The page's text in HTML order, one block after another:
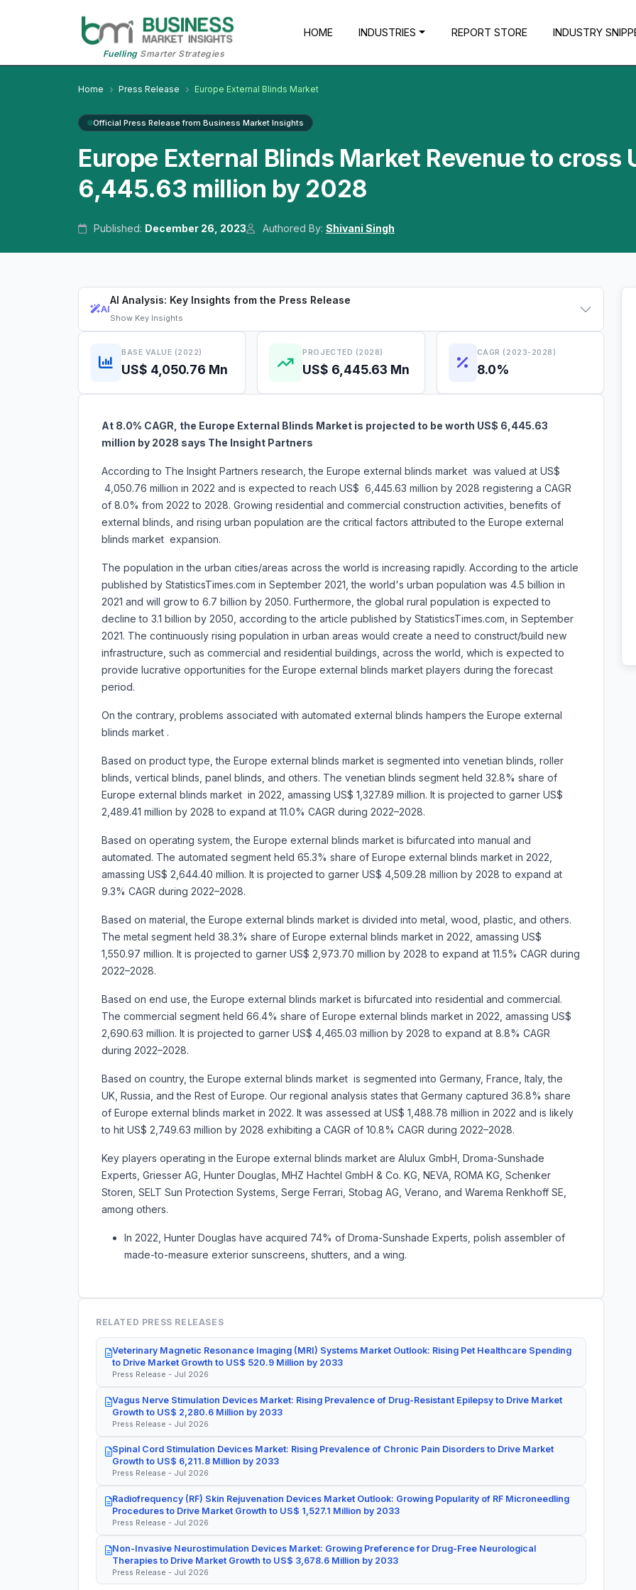
FuellingSmarter Strategies
HOME INDUSTRIES REPORT STORE INDUSTRY
Home Press Release Europe External Blinds Market
Official Press Release from Business Market Insights
Europe External Blinds Market Revenue to cross
6,445.63 million by 2028
Published: December 26, 2023 Authored By: Shivani Singh
AI
AI Analysis: Key Insights from the Press Release
Show Key Insights
BASE VALUE (2022)
US$ 4,050.76 Mn
PROJECTED (2028)
US$ 6,445.63 Mn
CAGR (2023-2028)
8.0%
At 8.0% CAGR, the Europe External Blinds Market is projected to be worth US$ 6,445.63
million by 2028 says The Insight Partners
According to The Insight Partners research, the Europe external blinds market was valued at US$
4,050.76 million in 2022 and is expected to reach US$ 6,445.63 million by 2028 registering a CAGR
of 8.0% from 2022 to 2028. Growing residential and commercial construction activities, benefits of
external blinds, and rising urban population are the critical factors attributed to the Europe external
blinds market expansion.
The population in the urban cities/areas across the world is increasing rapidly. According to the article
published by StatisticsTimes.com in September 2021, the world's urban population was 4.5 billion in
2021 and will grow to 6.7 billion by 2050. Furthermore, the global rural population is expected to
decline to 3.1 billion by 2050, according to the article published by StatisticsTimes.com, in September
2021. The continuously rising population in urban areas would create a need to construct/build new
infrastructure, such as commercial and residential buildings, across the world, which is expected to
provide lucrative opportunities for the Europe external blinds market players during the forecast
period.
On the contrary, problems associated with automated external blinds hampers the Europe external
blinds market .
Based on product type, the Europe external blinds market is segmented into venetian blinds, roller
blinds, vertical blinds, panel blinds, and others. The venetian blinds segment held 32.8% share of
Europe external blinds market in 2022, amassing US$ 1,327.89 million. It is projected to garner US$
2,489.41 million by 2028 to expand at 11.0% CAGR during 2022–2028.
Based on operating system, the Europe external blinds market is bifurcated into manual and
automated. The automated segment held 65.3% share of Europe external blinds market in 2022,
amassing US$ 2,644.40 million. It is projected to garner US$ 4,509.28 million by 2028 to expand at
9.3% CAGR during 2022–2028.
Based on material, the Europe external blinds market is divided into metal, wood, plastic, and others.
The metal segment held 38.3% share of Europe external blinds market in 2022, amassing US$
1,550.97 million. It is projected to garner US$ 2,973.70 million by 2028 to expand at 11.5% CAGR during
2022–2028.
Based on end use, the Europe external blinds market is bifurcated into residential and commercial.
The commercial segment held 66.4% share of Europe external blinds market in 2022, amassing US$
2,690.63 million. It is projected to garner US$ 4,465.03 million by 2028 to expand at 8.8% CAGR
during 2022–2028.
Based on country, the Europe external blinds market is segmented into Germany, France, Italy, the
UK, Russia, and the Rest of Europe. Our regional analysis states that Germany captured 36.8% share
of Europe external blinds market in 2022. It was assessed at US$ 1,488.78 million in 2022 and is likely
to hit US$ 2,749.63 million by 2028 exhibiting a CAGR of 10.8% CAGR during 2022–2028.
Key players operating in the Europe external blinds market are Alulux GmbH, Droma-Sunshade
Experts, Griesser AG, Hunter Douglas, MHZ Hachtel GmbH & Co. KG, NEVA, ROMA KG, Schenker
Storen, SELT Sun Protection Systems, Serge Ferrari, Stobag AG, Verano, and Warema Renkhoff SE,
among others.
In 2022, Hunter Douglas have acquired 74% of Droma-Sunshade Experts, polish assembler of
made-to-measure exterior sunscreens, shutters, and a wing.
RELATED PRESS RELEASES
Veterinary Magnetic Resonance Imaging (MRI) Systems Market Outlook: Rising Pet Healthcare Spending
to Drive Market Growth to US$ 520.9 Million by 2033
Press Release - Jul 2026
Vagus Nerve Stimulation Devices Market: Rising Prevalence of Drug-Resistant Epilepsy to Drive Market
Growth to US$ 2,280.6 Million by 2033
Press Release - Jul 2026
Spinal Cord Stimulation Devices Market: Rising Prevalence of Chronic Pain Disorders to Drive Market
Growth to US$ 6,211.8 Million by 2033
Press Release - Jul 2026
Radiofrequency (RF) Skin Rejuvenation Devices Market Outlook: Growing Popularity of RF Microneedling
Procedures to Drive Market Growth to US$ 1,527.1 Million by 2033
Press Release - Jul 2026
Non-Invasive Neurostimulation Devices Market: Growing Preference for Drug-Free Neurological
Therapies to Drive Market Growth to US$ 3,678.6 Million by 2033
Press Release - Jul 2026